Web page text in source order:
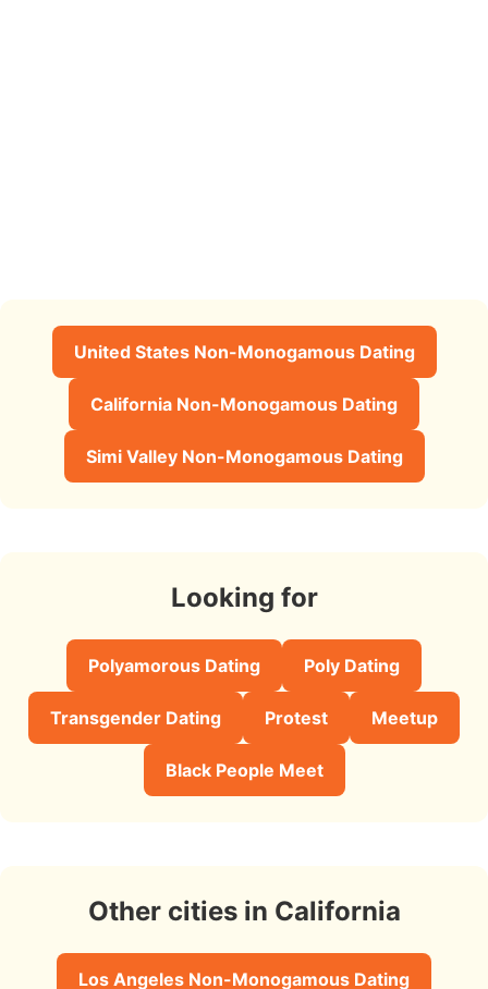
United States Non-Monogamous Dating
California Non-Monogamous Dating
Simi Valley Non-Monogamous Dating
Looking for
Polyamorous Dating Poly Dating
Transgender Dating Protest Meetup
Black People Meet
Other cities in California
Los Angeles Non-Monogamous Dating